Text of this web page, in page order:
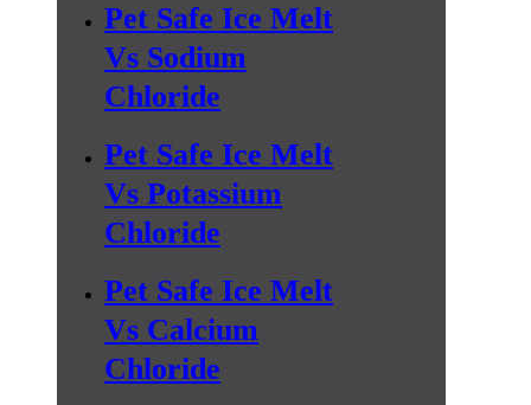
Pet Safe Ice Melt
Vs Sodium
Chloride
Pet Safe Ice Melt
Vs Potassium
Chloride
Pet Safe Ice Melt
Vs Calcium
Chloride